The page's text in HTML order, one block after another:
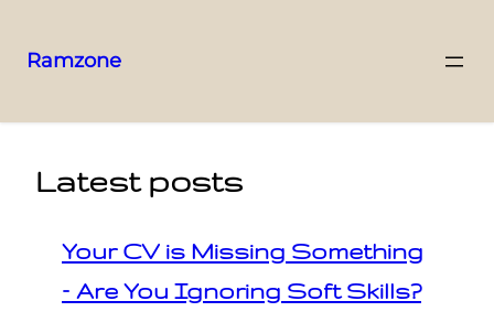
Ramzone
Latest posts
Your CV is Missing Something
– Are You Ignoring Soft Skills?